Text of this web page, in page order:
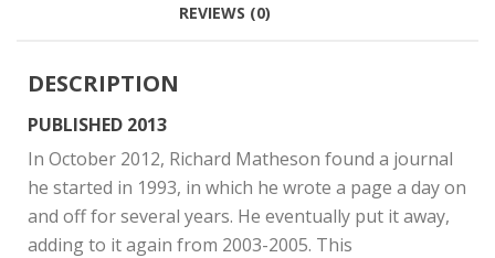
REVIEWS (0)
DESCRIPTION
PUBLISHED 2013
In October 2012, Richard Matheson found a journal
he started in 1993, in which he wrote a page a day on
and off for several years. He eventually put it away,
adding to it again from 2003-2005. This